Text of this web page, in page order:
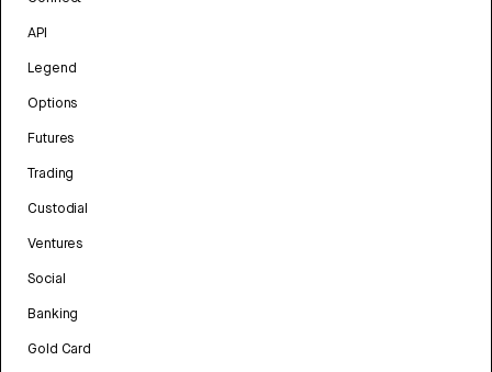
API
Legend
Options
Futures
Trading
Custodial
Ventures
Social
Banking
Gold Card